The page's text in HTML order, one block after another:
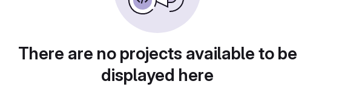
There are no projects available to be
displayed here